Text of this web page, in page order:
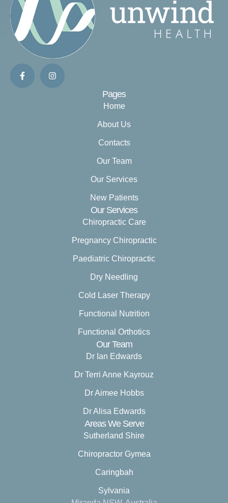
Pages
Home
About Us
Contacts
Our Team
Our Services
New Patients
Our Services
Chiropractic Care
Pregnancy Chiropractic
Paediatric Chiropractic
Dry Needling
Cold Laser Therapy
Functional Nutrition
Functional Orthotics
Our Team
Dr Ian Edwards
Dr Terri Anne Kayrouz
Dr Aimee Hobbs
Dr Alisa Edwards
Areas We Serve
Sutherland Shire
Chiropractor Gymea
Caringbah
Sylvania